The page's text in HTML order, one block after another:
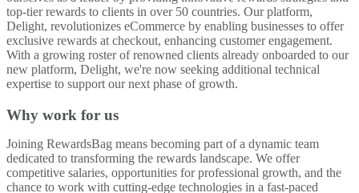
top-tier rewards to clients in over 50 countries. Our platform,
Delight, revolutionizes eCommerce by enabling businesses to offer
exclusive rewards at checkout, enhancing customer engagement.
With a growing roster of renowned clients already onboarded to our
new platform, Delight, we're now seeking additional technical
expertise to support our next phase of growth.
Why work for us
Joining RewardsBag means becoming part of a dynamic team
dedicated to transforming the rewards landscape. We offer
competitive salaries, opportunities for professional growth, and the
chance to work with cutting-edge technologies in a fast-paced